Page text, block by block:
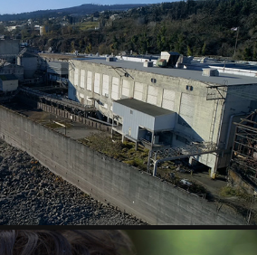
ARTIST PROFILE - ANGELA